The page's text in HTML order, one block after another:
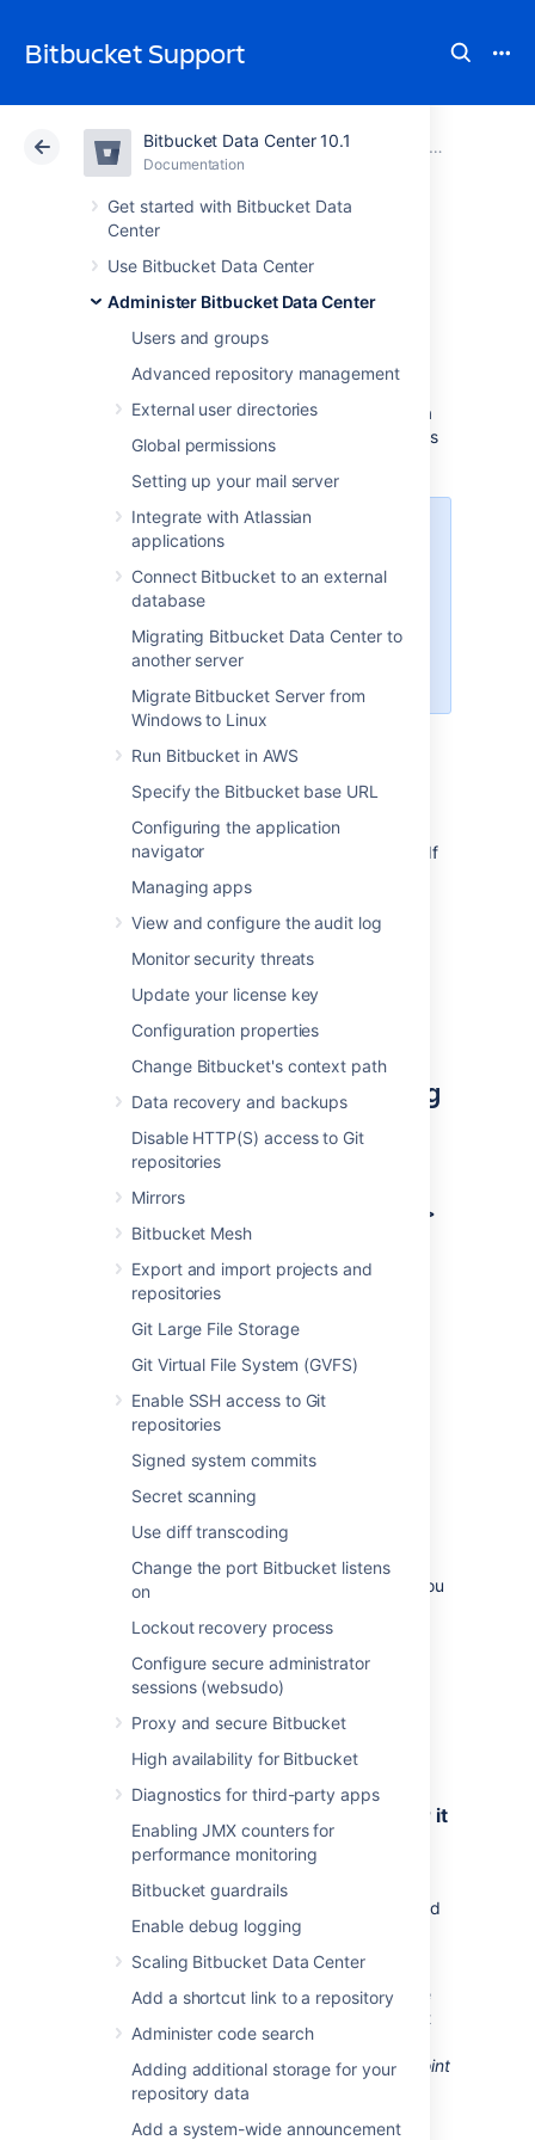
Bitbucket Support
Bitbucket Data Center 10.1
Documentation
Get started with Bitbucket Data
Center
Use Bitbucket Data Center
Administer Bitbucket Data Center
Users and groups
Advanced repository management
External user directories
Global permissions
Setting up your mail server
Integrate with Atlassian
applications
Connect Bitbucket to an external
database
Migrating Bitbucket Data Center to
another server
Migrate Bitbucket Server from
Windows to Linux
Run Bitbucket in AWS
Specify the Bitbucket base URL
Configuring the application
navigator
Managing apps
View and configure the audit log
Monitor security threats
Update your license key
Configuration properties
Change Bitbucket's context path
Data recovery and backups
Disable HTTP(S) access to Git
repositories
Mirrors
Bitbucket Mesh
Export and import projects and
repositories
Git Large File Storage
Git Virtual File System (GVFS)
Enable SSH access to Git
repositories
Signed system commits
Secret scanning
Use diff transcoding
Change the port Bitbucket listens
on
Lockout recovery process
Configure secure administrator
sessions (websudo)
Proxy and secure Bitbucket
High availability for Bitbucket
Diagnostics for third-party apps
Enabling JMX counters for
performance monitoring
Bitbucket guardrails
Enable debug logging
Scaling Bitbucket Data Center
Add a shortcut link to a repository
Administer code search
Adding additional storage for your
repository data
Add a system-wide announcement
Atlassian Support Bitbucket 10.1Documentation
Cloud Data Center 10.1
Configure an
outgoing link
When you configure an outgoing link to an
external application, Bitbucket requests data
from this application, which means that it acts
as the OAuth client.
We’ve added support for this
none of the functionalities in
Bitbucket use the OAuth 2.0 client
role. If you’d like to use Bitbucket
as the OAuth 2.0 provider, see
Before you begin
Your server needs to run over HTTPS
. If
it doesn’t, you will not be able to
configure OAuth 2.0.
Your base URL needs to be configured
correctly
you’ll need to provide is based on the
Bitbucket’s base URL.
Create an outgoing link using
application links
To create an outgoing link:
Administration > Applications >
Application links
Select Create link
SelectExternal application
choose
Outgoing
sections below.
Configure your outgoing link
1. Choose a service provider
Choose one of the following providers that you
some of the fields will be pre-filled.
Google
Microsoft
Custom (for internal tools or other
providers)
2. Copy the Redirect URL and register it
in your external application
Copy the Redirect URL and register it in your
external application to obtain the client ID and
client secret required to complete the
configuration.
If you’re using Google or Microsoft as service
providers, you’ll be able to copy the Redirect
URL right away. For custom providers, you
need to first provide theAuthorization endpoint
Token endpoint. For more info on